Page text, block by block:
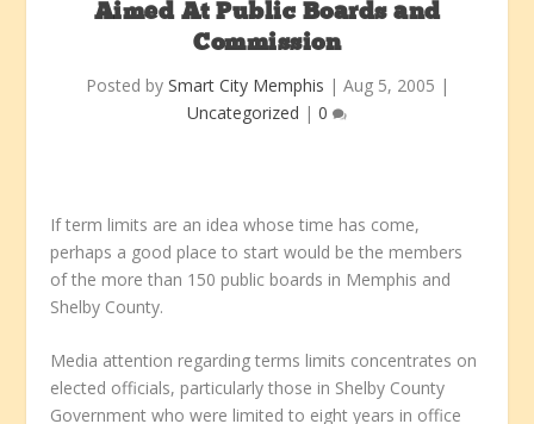
Aimed At Public Boards and
Commission
Posted by Smart City Memphis | Aug 5, 2005 |
Uncategorized | 0
If term limits are an idea whose time has come,
perhaps a good place to start would be the members
of the more than 150 public boards in Memphis and
Shelby County.
Media attention regarding terms limits concentrates on
elected officials, particularly those in Shelby County
Government who were limited to eight years in office